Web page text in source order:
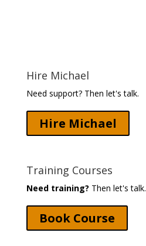
Hire Michael
Need support? Then let's talk.
Hire Michael
Training Courses
Need training? Then let's talk.
Book Course